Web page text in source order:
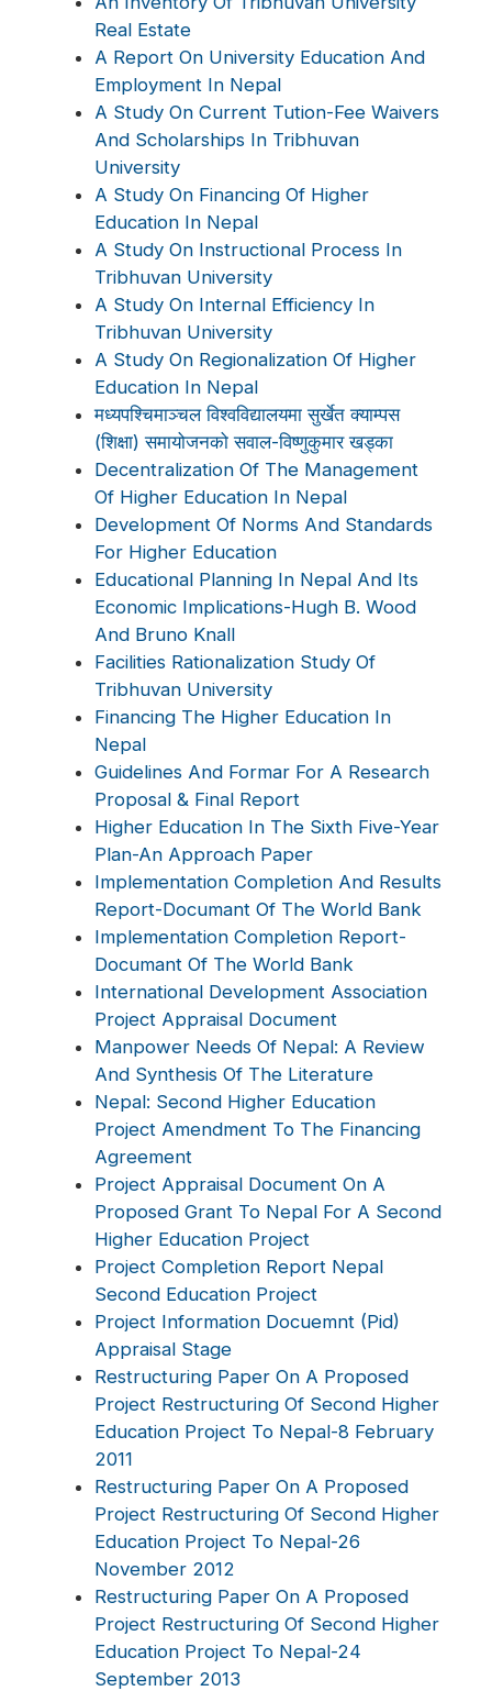
Real Estate
A Report On University Education And
Employment In Nepal
A Study On Current Tution-Fee Waivers
And Scholarships In Tribhuvan
University
A Study On Financing Of Higher
Education In Nepal
A Study On Instructional Process In
Tribhuvan University
A Study On Internal Efficiency In
Tribhuvan University
A Study On Regionalization Of Higher
Education In Nepal
मध्यपश्चिमाञ्चल विश्वविद्यालयमा सुर्खेत क्याम्पस
(शिक्षा) समायोजनको सवाल-विष्णुकुमार खड्का
Decentralization Of The Management
Of Higher Education In Nepal
Development Of Norms And Standards
For Higher Education
Educational Planning In Nepal And Its
Economic Implications-Hugh B. Wood
And Bruno Knall
Facilities Rationalization Study Of
Tribhuvan University
Financing The Higher Education In
Nepal
Guidelines And Formar For A Research
Proposal & Final Report
Higher Education In The Sixth Five-Year
Plan-An Approach Paper
Implementation Completion And Results
Report-Documant Of The World Bank
Implementation Completion Report-
Documant Of The World Bank
International Development Association
Project Appraisal Document
Manpower Needs Of Nepal: A Review
And Synthesis Of The Literature
Nepal: Second Higher Education
Project Amendment To The Financing
Agreement
Project Appraisal Document On A
Proposed Grant To Nepal For A Second
Higher Education Project
Project Completion Report Nepal
Second Education Project
Project Information Docuemnt (Pid)
Appraisal Stage
Restructuring Paper On A Proposed
Project Restructuring Of Second Higher
Education Project To Nepal-8 February
2011
Restructuring Paper On A Proposed
Project Restructuring Of Second Higher
Education Project To Nepal-26
November 2012
Restructuring Paper On A Proposed
Project Restructuring Of Second Higher
Education Project To Nepal-24
September 2013